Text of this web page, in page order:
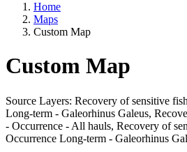
Home
Maps
Custom Map
Custom Map
Source Layers: Recovery of sensitive
Long-term - Galeorhinus Galeus,
- Occurrence - All hauls, Recovery of
Occurrence Long-term - Galeorhinus